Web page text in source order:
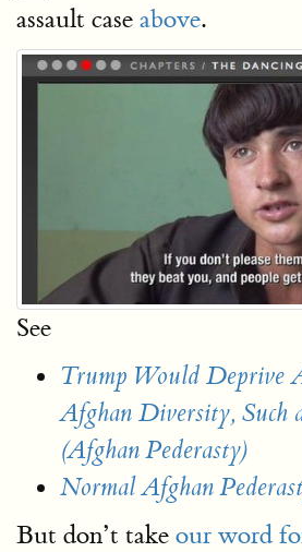
assault case above.
See
Trump Would Deprive
Afghan Diversity, Such
(Afghan Pederasty)
Normal Afghan
But don’t take our word